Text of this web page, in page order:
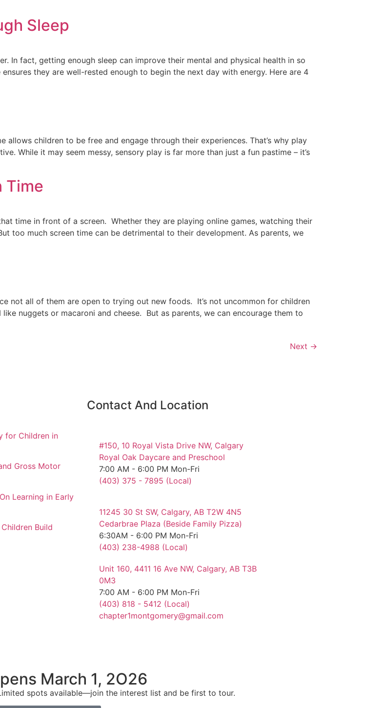
Sleep
In fact, getting enough sleep can improve their mental and physical health in so
they are well-rested enough to begin the next day with energy. Here are 4
children to be free and engage through their experiences. That’s why play
While it may seem messy, sensory play is far more than just a fun pastime – it’s
Time
time in front of a screen. Whether they are playing online games, watching their
too much screen time can be detrimental to their development. As parents, we
not all of them are open to trying out new foods. It’s not uncommon for children
nuggets or macaroni and cheese. But as parents, we can encourage them to
Next →
for Children in
Gross Motor
Learning in Early
Build
Contact And Location
#150, 10 Royal Vista Drive NW, Calgary
Royal Oak Daycare and Preschool
7:00 AM - 6:00 PM Mon-Fri
(403) 375 - 7895 (Local)
11245 30 St SW, Calgary, AB T2W 4N5
Cedarbrae Plaza (Beside Family Pizza)
6:30AM - 6:00 PM Mon-Fri
(403) 238-4988 (Local)
Unit 160, 4411 16 Ave NW, Calgary, AB T3B
0M3
7:00 AM - 6:00 PM Mon-Fri
(403) 818 - 5412 (Local)
chapter1montgomery@gmail.com
March 1, 2O26
spots available—join the interest list and be first to tour.